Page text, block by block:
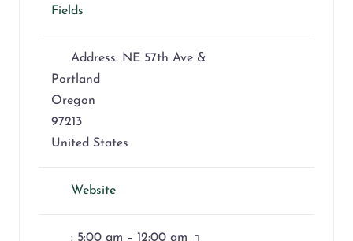
Fields
Address: NE 57th Ave &
Portland
Oregon
97213
United States
Website
: 5:00 am – 12:00 am